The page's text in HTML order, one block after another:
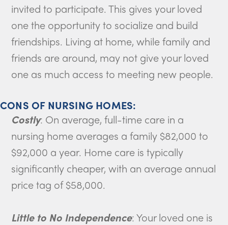
invited to participate. This gives your loved
one the opportunity to socialize and build
friendships. Living at home, while family and
friends are around, may not give your loved
one as much access to meeting new people.
CONS OF NURSING HOMES:
Costly: On average, full-time care in a
nursing home averages a family $82,000 to
$92,000 a year. Home care is typically
significantly cheaper, with an average annual
price tag of $58,000.
Little to No Independence: Your loved one is